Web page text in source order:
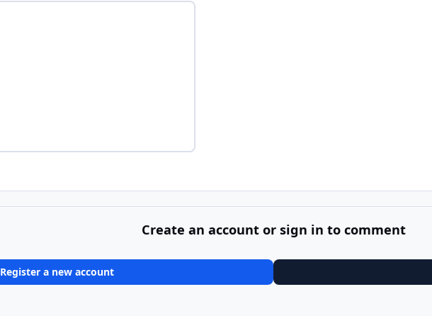
Create an account or sign in to comment
Register a new account